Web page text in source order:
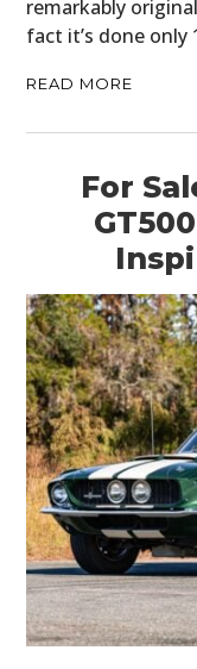
remarkably
fact it’s done only
READ MORE
For